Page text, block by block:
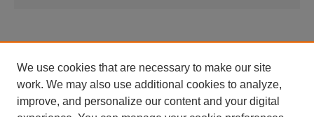
We use cookies that are necessary to make our site
work. We may also use additional cookies to analyze,
improve, and personalize our content and your digital